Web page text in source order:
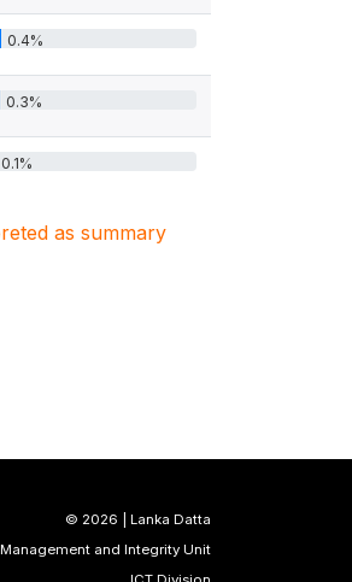
0.4%
0.3%
0.1%
as summary
© 2026 | Lanka Datta
and Integrity Unit